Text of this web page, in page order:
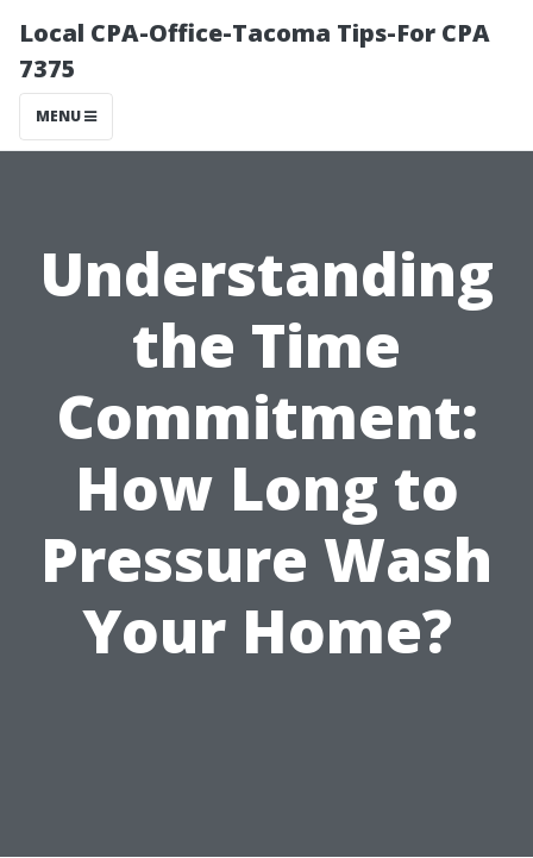
Local CPA-Office-Tacoma Tips-For CPA
7375
MENU
Understanding
the Time
Commitment:
How Long to
Pressure Wash
Your Home?